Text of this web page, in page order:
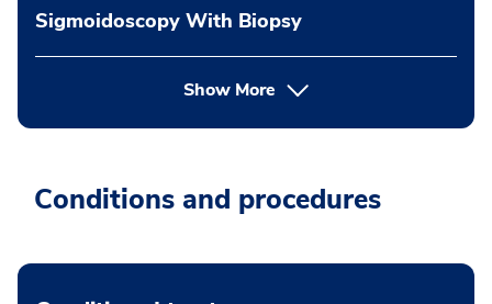
Sigmoidoscopy With Biopsy
Show More
Conditions and procedures